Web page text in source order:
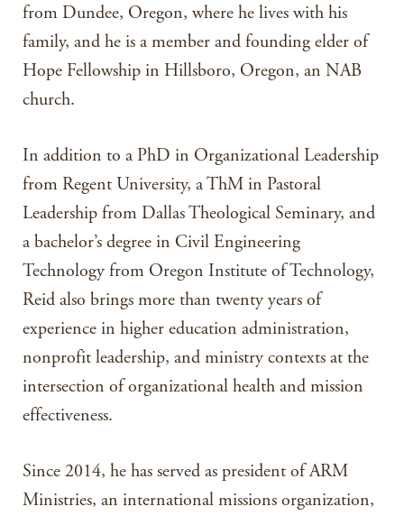
from Dundee, Oregon, where he lives with his
family, and he is a member and founding elder of
Hope Fellowship in Hillsboro, Oregon, an NAB
church.
In addition to a PhD in Organizational Leadership
from Regent University, a ThM in Pastoral
Leadership from Dallas Theological Seminary, and
a bachelor’s degree in Civil Engineering
Technology from Oregon Institute of Technology,
Reid also brings more than twenty years of
experience in higher education administration,
nonprofit leadership, and ministry contexts at the
intersection of organizational health and mission
effectiveness.
Since 2014, he has served as president of ARM
Ministries, an international missions organization,